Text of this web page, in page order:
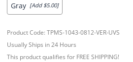
Gray [Add $5.00]
Product Code: TPMS-1043-0812-VER-UVS
Usually Ships in 24 Hours
This product qualifies for FREE SHIPPING!